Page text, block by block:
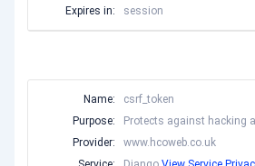
Expires in:
session
Name:
csrf_token
Purpose:
Protects against hacking
Provider:
www.hcoweb.co.uk